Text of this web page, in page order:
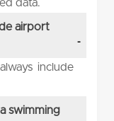
data.
airport
include
swimming